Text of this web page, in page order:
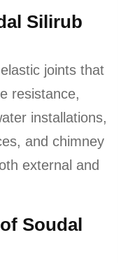
Silirub
joints that
resistance,
installations,
and chimney
external and
Soudal